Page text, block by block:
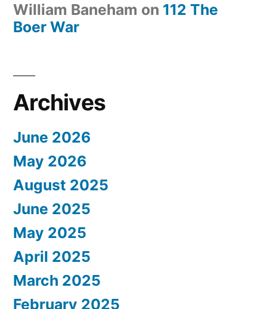
William Baneham on 112 The
Boer War
Archives
June 2026
May 2026
August 2025
June 2025
May 2025
April 2025
March 2025
February 2025